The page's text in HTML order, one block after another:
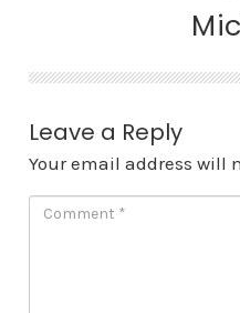
Leave a Reply
Your email address will